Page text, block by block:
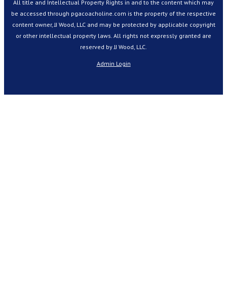
All title and Intellectual Property Rights in and to the content which may
be accessed through pgacoacholine.com is the property of the respective
content owner, JJ Wood, LLC and may be protected by applicable copyright
or other intellectual property laws. All rights not expressly granted are
reserved by JJ Wood, LLC.
Admin Login